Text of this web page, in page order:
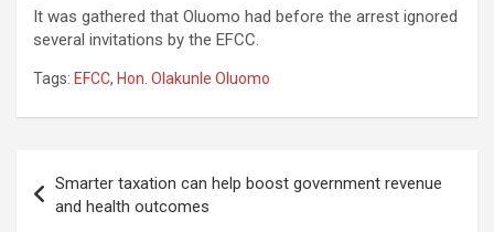
It was gathered that Oluomo had before the arrest ignored
several invitations by the EFCC.
Tags: EFCC, Hon. Olakunle Oluomo
navigation
Smarter taxation can help boost government revenue
and health outcomes